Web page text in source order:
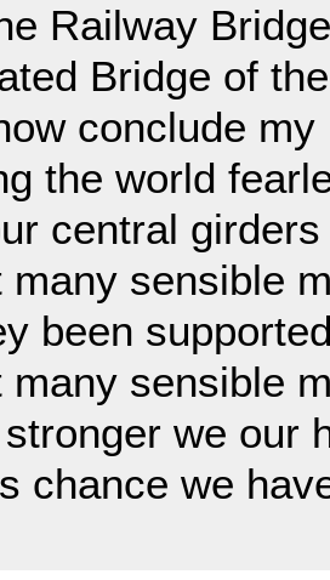
Railway
Bridge of the
conclude my
the world
central
many sensible
been
many sensible
we our
chance we